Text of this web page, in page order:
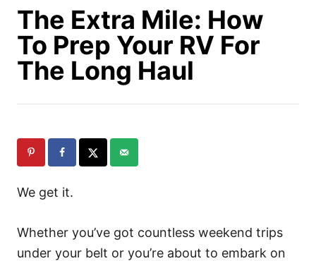
The Extra Mile: How
To Prep Your RV For
The Long Haul
We get it.
Whether you’ve got countless weekend trips
under your belt or you’re about to embark on